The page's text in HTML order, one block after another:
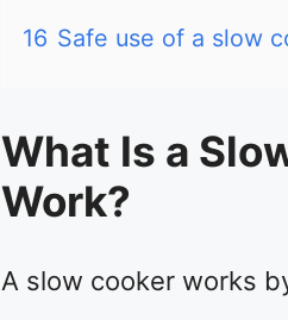
16 Safe use of a slow
What Is a
Work?
A slow cooker works